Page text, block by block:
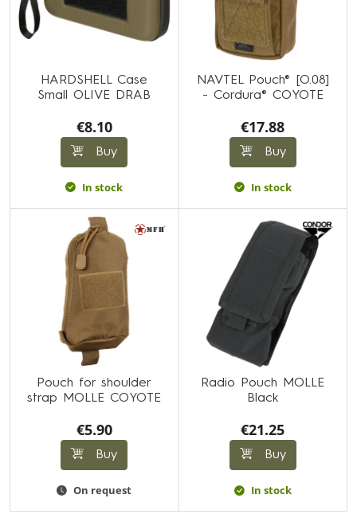
HARDSHELL Case
Small OLIVE DRAB
€8.10
Buy
In stock
NAVTEL Pouch® [O.08]
- Cordura® COYOTE
€17.88
Buy
In stock
Pouch for shoulder
strap MOLLE COYOTE
€5.90
Buy
On request
Radio Pouch MOLLE
Black
€21.25
Buy
In stock